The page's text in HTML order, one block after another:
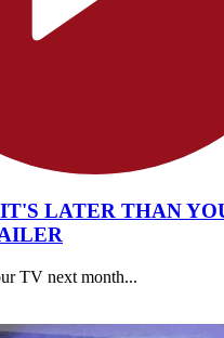
LATER THAN
TV next month...